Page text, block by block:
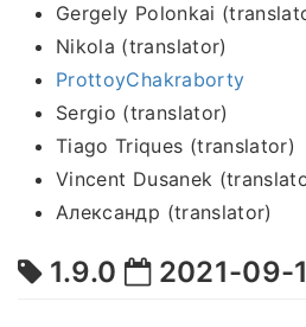
Gergely Polonkai
Nikola (translator)
ProttoyChakraborty
Sergio (translator)
Tiago Triques (translator)
Vincent Dusanek
Александр (translator)
1.9.0 2021-09-